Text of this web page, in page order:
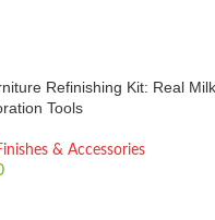
Refinishing Kit: Real
Tools
& Accessories